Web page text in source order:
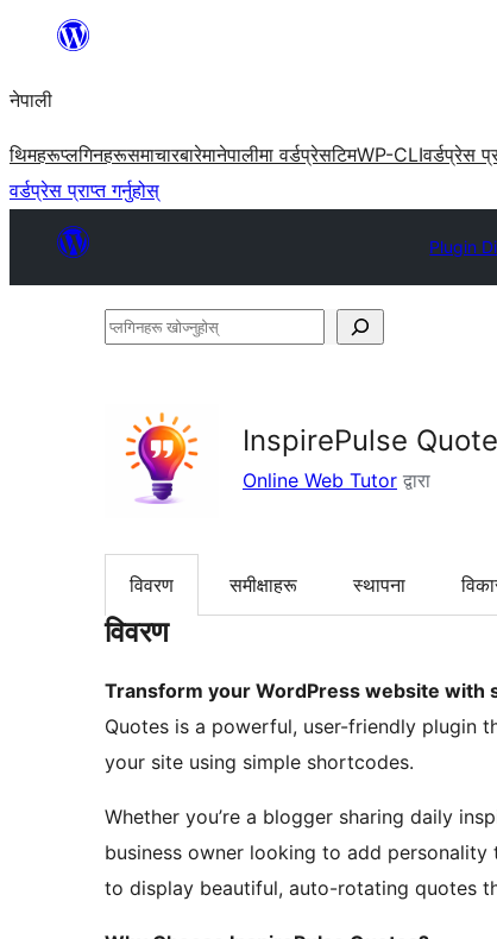
सामग्रीमा
नेपाली
थिमहरूप्लगिनहरूसमाचारबारेमानेपालीमा वर्डप्रेसटिमWP-CLIवर्डप्रेस
वर्डप्रेस प्राप्त गर्नुहोस्
Plugin
प्लगिनहरू
InspirePulse
Online Web Tutor द्वारा
विवरण समीक्षाहरू स्थापना
विवरण
Transform your WordPress website with
Quotes is a powerful, user-friendly plugin
your site using simple shortcodes.
Whether you’re a blogger sharing daily
business owner looking to add
to display beautiful, auto-rotating quotes